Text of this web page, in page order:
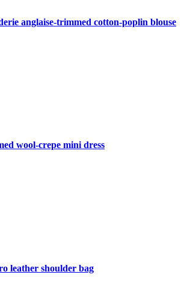
anglaise-trimmed cotton-poplin blouse
wool-crepe mini dress
leather shoulder bag